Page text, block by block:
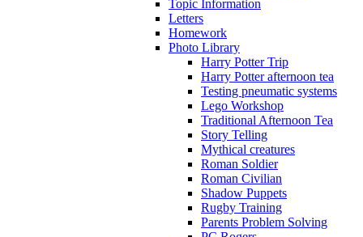
Topic Information
Letters
Homework
Photo Library
Harry Potter Trip
Harry Potter afternoon tea
Testing pneumatic systems
Lego Workshop
Traditional Afternoon Tea
Story Telling
Mythical creatures
Roman Soldier
Roman Civilian
Shadow Puppets
Rugby Training
Parents Problem Solving